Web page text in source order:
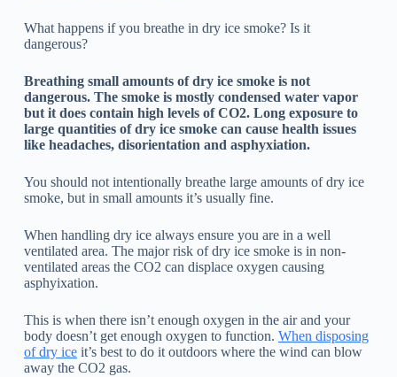
What happens if you breathe in dry ice smoke? Is it
dangerous?
Breathing small amounts of dry ice smoke is not
dangerous. The smoke is mostly condensed water vapor
but it does contain high levels of CO2. Long exposure to
large quantities of dry ice smoke can cause health issues
like headaches, disorientation and asphyxiation.
You should not intentionally breathe large amounts of dry ice
smoke, but in small amounts it’s usually fine.
When handling dry ice always ensure you are in a well
ventilated area. The major risk of dry ice smoke is in non-
ventilated areas the CO2 can displace oxygen causing
asphyixation.
This is when there isn’t enough oxygen in the air and your
body doesn’t get enough oxygen to function. When disposing
of dry iceit’s best to do it outdoors where the wind can blow
away the CO2 gas.